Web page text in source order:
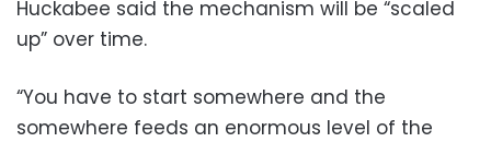
Huckabee said the mechanism will be “scaled
up” over time.
“You have to start somewhere and the
somewhere feeds an enormous level of the